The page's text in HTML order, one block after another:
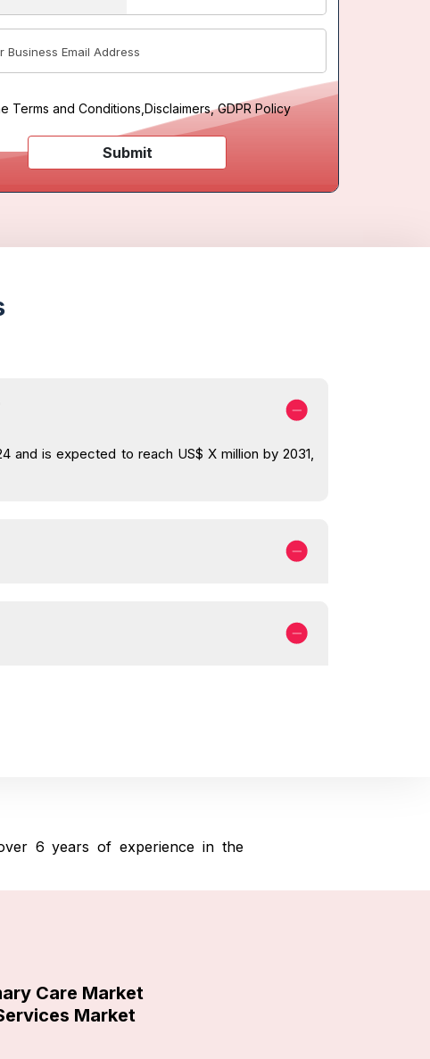
Terms and Conditions,Disclaimers, GDPR Policy
Submit
and is expected to reach US$ X million by 2031,
6 years of experience in the
Care Market
Market